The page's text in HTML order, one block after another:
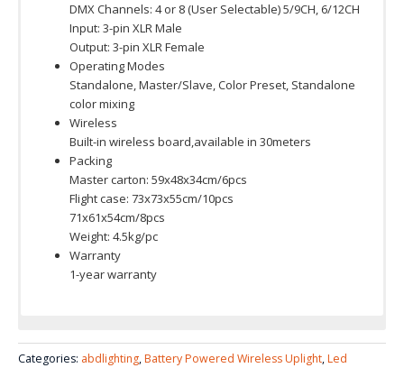
DMX Channels: 4 or 8 (User Selectable) 5/9CH, 6/12CH
Input: 3-pin XLR Male
Output: 3-pin XLR Female
Operating Modes
Standalone, Master/Slave, Color Preset, Standalone
color mixing
Wireless
Built-in wireless board,available in 30meters
Packing
Master carton: 59x48x34cm/6pcs
Flight case: 73x73x55cm/10pcs
71x61x54cm/8pcs
Weight: 4.5kg/pc
Warranty
1-year warranty
Color System: RGBWA+UV 6 in 1 ( RGBW 4in1 / RGBWA 5 in1 is
available )
Categories: abdlighting,Battery Powered Wireless Uplight,Led